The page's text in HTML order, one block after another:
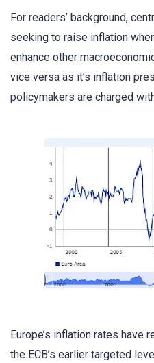
For readers’ background,
seeking to raise inflation
enhance other
vice versa as it’s inflation
policymakers are charged
Europe’s inflation rates have
the ECB’s earlier targeted